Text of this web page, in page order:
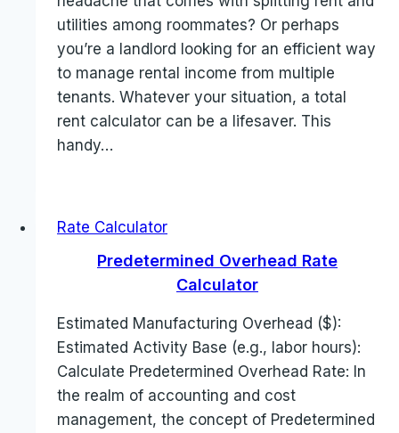
utilities among roommates? Or perhaps
you’re a landlord looking for an efficient way
to manage rental income from multiple
tenants. Whatever your situation, a total
rent calculator can be a lifesaver. This
handy…
Rate Calculator
Predetermined Overhead Rate
Calculator
Estimated Manufacturing Overhead ($):
Estimated Activity Base (e.g., labor hours):
Calculate Predetermined Overhead Rate: In
the realm of accounting and cost
management, the concept of Predetermined